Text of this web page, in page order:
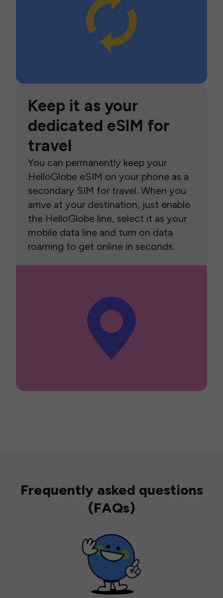
Keep it as your
dedicated eSIM for
travel
You can permanently keep your
HelloGlobe eSIM on your phone as a
secondary SIM for travel. When you
arrive at your destination, just enable
the HelloGlobe line, select it as your
mobile data line and turn on data
roaming to get online in seconds.
Frequently asked questions
(FAQs)